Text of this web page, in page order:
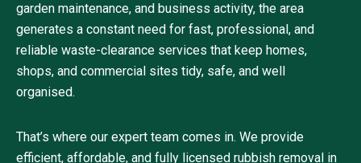
garden maintenance, and business activity, the area
generates a constant need for fast, professional, and
reliable waste-clearance services that keep homes,
shops, and commercial sites tidy, safe, and well
organised.
That’s where our expert team comes in. We provide
efficient, affordable, and fully licensed rubbish removal in